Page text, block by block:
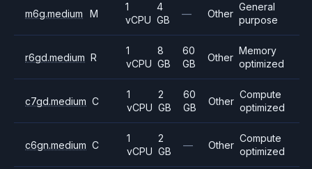
m6g.medium M
1
vCPU
4
GB
— Other
General
purpose
r6gd.medium R
1
vCPU
8
GB
60
GB
Other
Memory
optimized
c7gd.medium C
1
vCPU
2
GB
60
GB
Other
Compute
optimized
c6gn.medium C
1
vCPU
2
GB
— Other
Compute
optimized